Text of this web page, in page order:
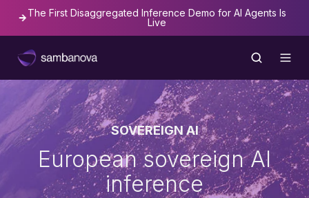
The First Disaggregated Inference Demo for AI Agents Is
Live
SOVEREIGN AI
European sovereign AI
inference